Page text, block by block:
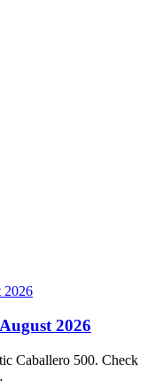
2026
Caballero 500. Check